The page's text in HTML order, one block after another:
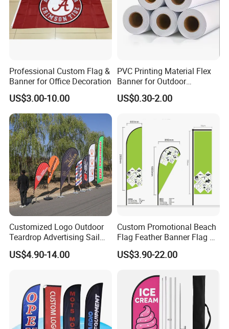
Professional Custom Flag &
Banner for Office Decoration
US$3.00-10.00
PVC Printing Material Flex
Banner for Outdoor
Advertising Frontlit Flex
Banner
US$0.30-2.00
Customized Logo Outdoor
Teardrop Advertising Sail
Banner Beach Feather Flag
with Pole Kit Base
US$4.90-14.00
Custom Promotional Beach
Flag Feather Banner Flag Kit
Ground Spike Teardrop
Flags for Sale
US$3.90-22.00